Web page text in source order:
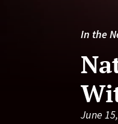
In the
June